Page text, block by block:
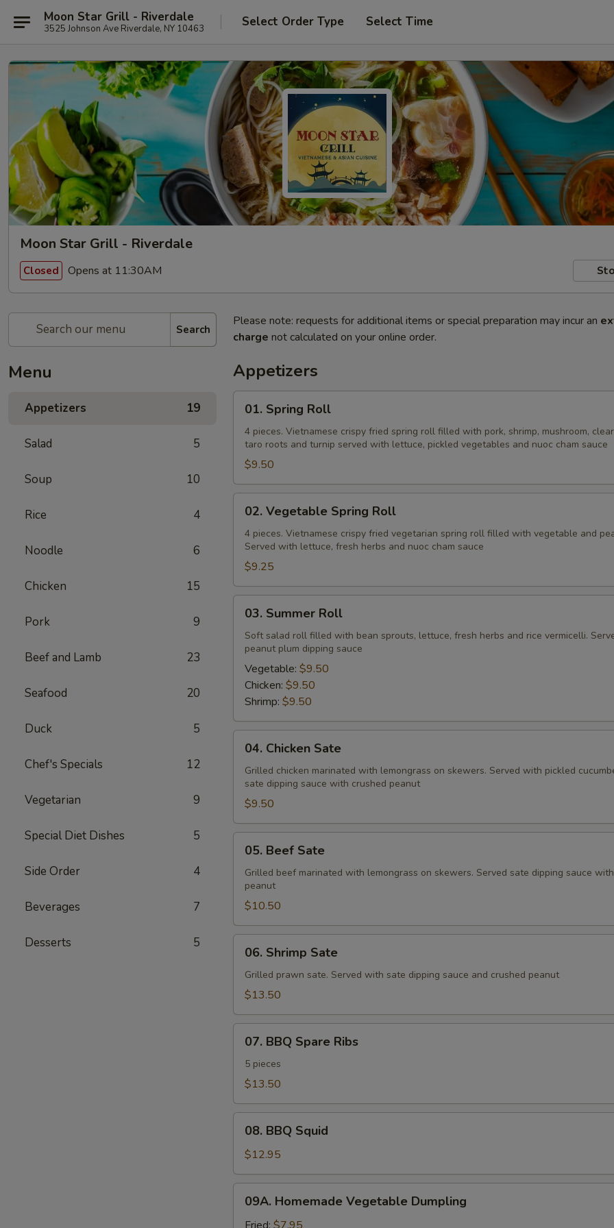
Moon Star Grill - Riverdale
3525 Johnson Ave Riverdale, NY 10463 Select Order Type Select Time
Moon Star Grill - Riverdale
Closed Opens at 11:30AM
Search
Menu
Appetizers 19
Salad 5
Soup 10
Rice 4
Noodle 6
Chicken 15
Pork 9
Beef and Lamb 23
Seafood 20
Duck 5
Chef's Specials 12
Vegetarian 9
Special Diet Dishes 5
Side Order 4
Beverages 7
Desserts 5
Please note: requests for additional items or special preparation may incur an
charge not calculated on your online order.
Appetizers
Spring
Roll
01. Spring Roll
4 pieces. Vietnamese crispy fried spring roll filled with pork, shrimp, mushroom,
taro roots and turnip served with lettuce, pickled vegetables and nuoc cham sauce
$9.50
Vegetable
Spring
Roll
02. Vegetable Spring Roll
4 pieces. Vietnamese crispy fried vegetarian spring roll filled with vegetable and
Served with lettuce, fresh herbs and nuoc cham sauce
$9.25
Summer
Roll
03. Summer Roll
Soft salad roll filled with bean sprouts, lettuce, fresh herbs and rice vermicelli.
peanut plum dipping sauce
Vegetable: $9.50
Chicken: $9.50
Shrimp: $9.50
Chicken
Sate
04. Chicken Sate
Grilled chicken marinated with lemongrass on skewers. Served with pickled
sate dipping sauce with crushed peanut
$9.50
Beef
Sate
05. Beef Sate
Grilled beef marinated with lemongrass on skewers. Served sate dipping sauce
peanut
$10.50
Shrimp
Sate
06. Shrimp Sate
Grilled prawn sate. Served with sate dipping sauce and crushed peanut
$13.50
BBQ
Spare
Ribs
07. BBQ Spare Ribs
5 pieces
$13.50
BBQ
Squid
08. BBQ Squid
$12.95
Homemade
Vegetable
09A. Homemade Vegetable Dumpling